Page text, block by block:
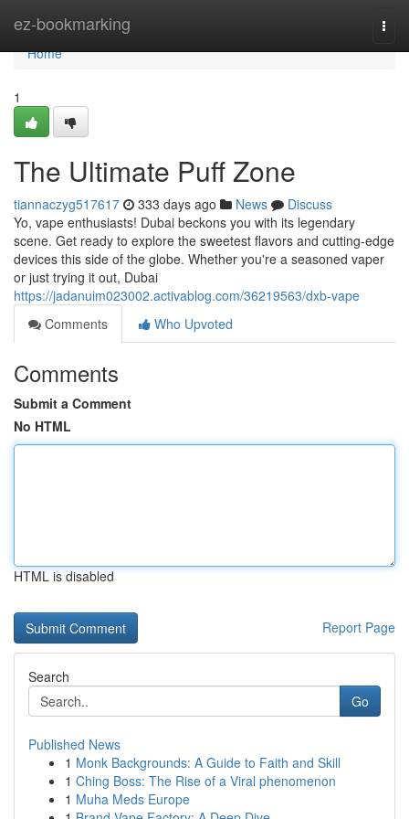
ez-bookmarking
Home
Home
1
The Ultimate Puff Zone
tiannaczyg517617 333 days ago News
Discuss
Yo, vape enthusiasts! Dubai beckons you with its legendary
scene. Get ready to explore the sweetest flavors and cutting-edge
devices this side of the globe. Whether you're a seasoned vaper
or just trying it out, Dubai
https://jadanuim023002.activablog.com/36219563/dxb-vape
Comments
Who Upvoted
Comments
Submit a Comment
No HTML
HTML is disabled
Report Page
Search
Go
Published News
1 Monk Backgrounds: A Guide to Faith and Skill
1 Ching Boss: The Rise of a Viral phenomenon
1 Muha Meds Europe